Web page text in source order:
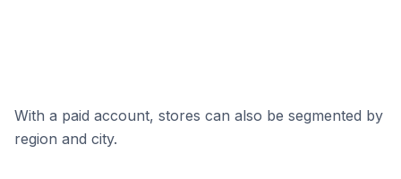
With a paid account, stores can also be segmented by
region and city.